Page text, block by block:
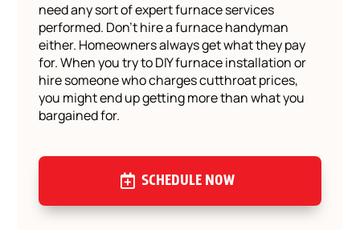
need any sort of expert furnace services
performed. Don’t hire a furnace handyman
either. Homeowners always get what they pay
for. When you try to DIY furnace installation or
hire someone who charges cutthroat prices,
you might end up getting more than what you
bargained for.
SCHEDULE NOW